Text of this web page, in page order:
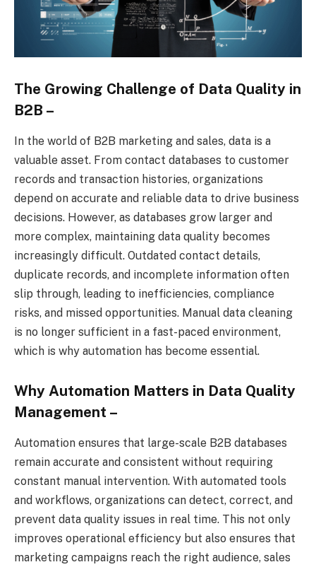
The Growing Challenge of Data Quality in
B2B –
In the world of B2B marketing and sales, data is a
valuable asset. From contact databases to customer
records and transaction histories, organizations
depend on accurate and reliable data to drive business
decisions. However, as databases grow larger and
more complex, maintaining data quality becomes
increasingly difficult. Outdated contact details,
duplicate records, and incomplete information often
slip through, leading to inefficiencies, compliance
risks, and missed opportunities. Manual data cleaning
is no longer sufficient in a fast-paced environment,
which is why automation has become essential.
Why Automation Matters in Data Quality
Management –
Automation ensures that large-scale B2B databases
remain accurate and consistent without requiring
constant manual intervention. With automated tools
and workflows, organizations can detect, correct, and
prevent data quality issues in real time. This not only
improves operational efficiency but also ensures that
marketing campaigns reach the right audience, sales